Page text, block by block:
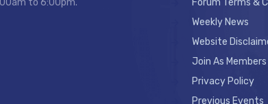
to 6:00pm.
Forum Terms &
Weekly News
Website
Join As Members
Privacy Policy
Previous Events